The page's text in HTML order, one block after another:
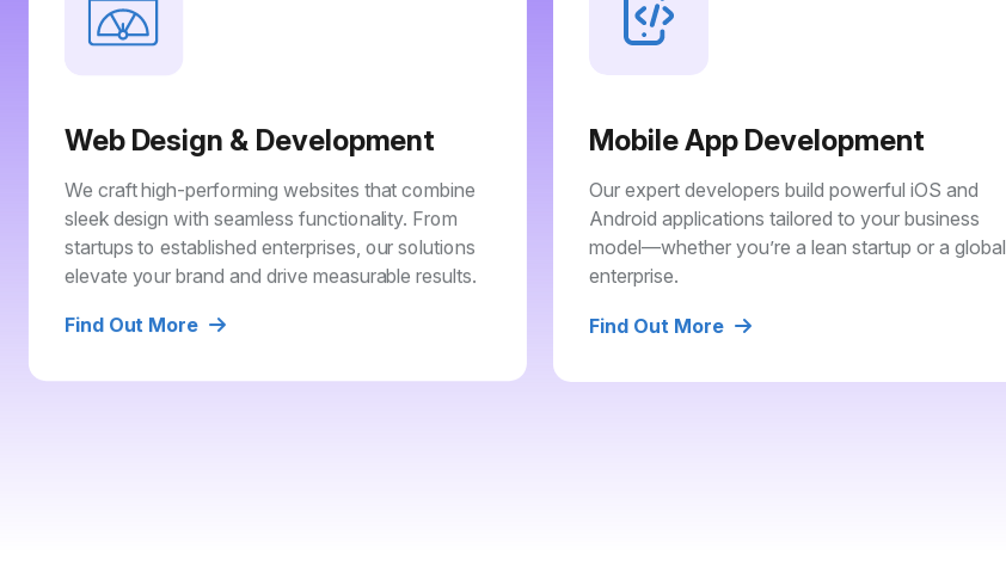
Web Design & Development
We craft high-performing websites that combine
sleek design with seamless functionality. From
startups to established enterprises, our solutions
elevate your brand and drive measurable results.
Find Out More
Mobile App Development
Our expert developers build powerful iOS and
Android applications tailored to your business
model—whether you’re a lean startup or a global
enterprise.
Find Out More